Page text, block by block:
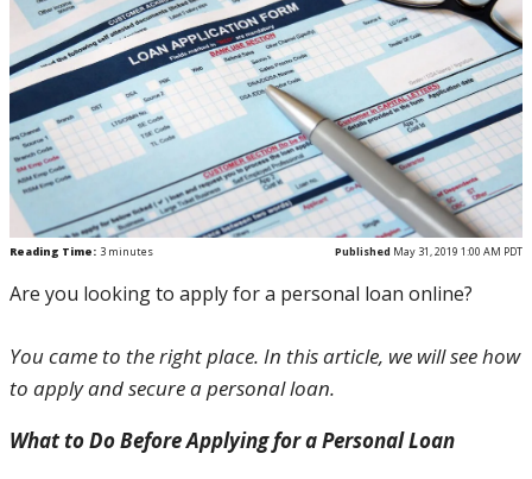
Reading Time: 3 minutes Published May 31, 2019 1:00 AM PDT
Are you looking to apply for a personal loan online?
You came to the right place. In this article, we will see how
to apply and secure a personal loan.
What to Do Before Applying for a Personal Loan